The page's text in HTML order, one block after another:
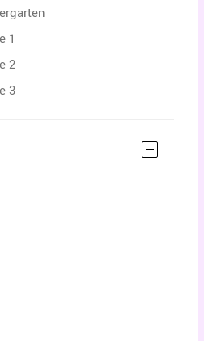
1
2
3